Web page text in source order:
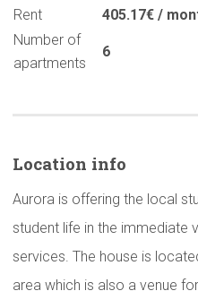
Rent
405.17€ /
Number of
apartments
6
Location info
Aurora is offering the local
student life in the immediate
services. The house is
area which is also a venue